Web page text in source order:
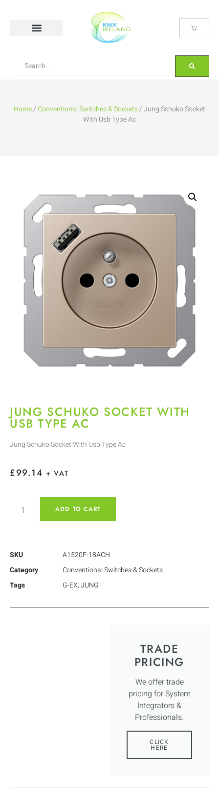
Home/Conventional Switches & Sockets/ Jung Schuko Socket
With Usb Type Ac
JUNG SCHUKO SOCKET WITH
USB TYPE AC
Jung Schuko Socket With Usb Type Ac
£99.14 + VAT
ADD TO CART
SKU
A1520F-18ACH
Category
Conventional Switches & Sockets
Tags
G-EX,JUNG
TRADE
PRICING
We offer trade
pricing for System
Integrators &
Professionals.
CLICK
HERE